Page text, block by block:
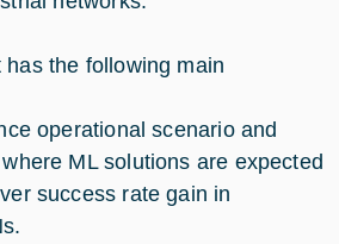
the following main
operational scenario and
ML solutions are expected
success rate gain in